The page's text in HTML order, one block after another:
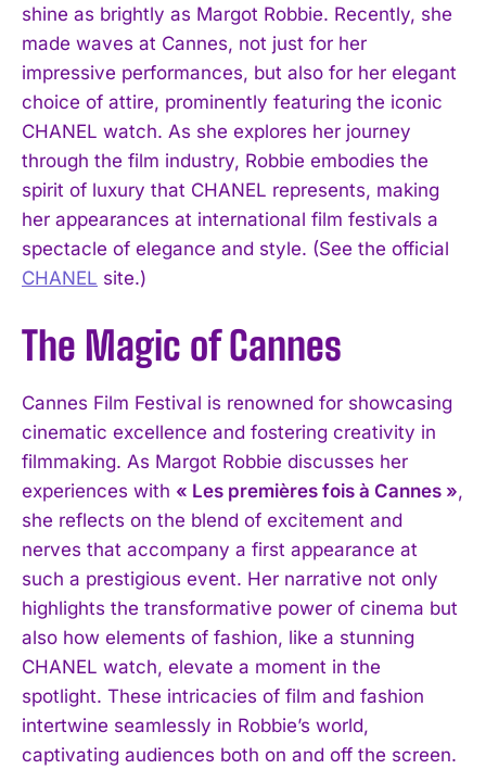
shine as brightly as Margot Robbie. Recently, she
made waves at Cannes, not just for her
impressive performances, but also for her elegant
choice of attire, prominently featuring the iconic
CHANEL watch. As she explores her journey
through the film industry, Robbie embodies the
spirit of luxury that CHANEL represents, making
her appearances at international film festivals a
spectacle of elegance and style. (See the official
CHANEL site.)
The Magic of Cannes
Cannes Film Festival is renowned for showcasing
cinematic excellence and fostering creativity in
filmmaking. As Margot Robbie discusses her
experiences with « Les premières fois à Cannes »,
she reflects on the blend of excitement and
nerves that accompany a first appearance at
such a prestigious event. Her narrative not only
highlights the transformative power of cinema but
also how elements of fashion, like a stunning
CHANEL watch, elevate a moment in the
spotlight. These intricacies of film and fashion
intertwine seamlessly in Robbie’s world,
captivating audiences both on and off the screen.